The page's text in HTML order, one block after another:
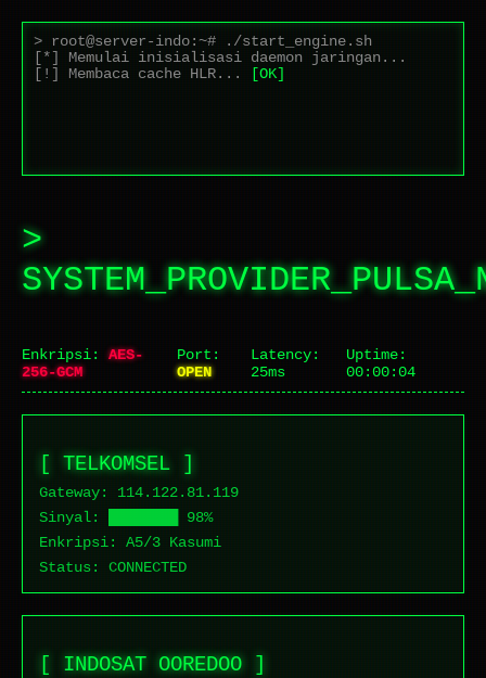
> root@server-indo:~# ./start_engine.sh
[*] Memulai inisialisasi daemon jaringan...
[!] Membaca cache HLR...
[OK]
>
Enkripsi:AES-
256-GCM
Port:
OPEN
Latency:
25ms
Uptime:
00:00:04
[ TELKOMSEL ]
Gateway: 114.122. 81.119
Sinyal: ████████ 98%
Enkripsi: A5/3 Kasumi
Status: CONNECTED
[ INDOSAT OOREDOO ]